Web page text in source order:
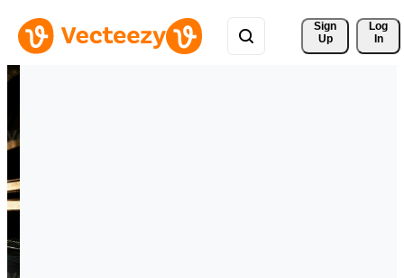
Sign
Up
Log
In